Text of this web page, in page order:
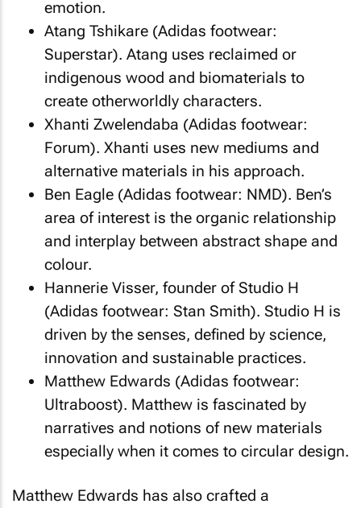
emotion.
Atang Tshikare (Adidas footwear:
Superstar). Atang uses reclaimed or
indigenous wood and biomaterials to
create otherworldly characters.
Xhanti Zwelendaba (Adidas footwear:
Forum). Xhanti uses new mediums and
alternative materials in his approach.
Ben Eagle (Adidas footwear: NMD). Ben’s
area of interest is the organic relationship
and interplay between abstract shape and
colour.
Hannerie Visser, founder of Studio H
(Adidas footwear: Stan Smith). Studio H is
driven by the senses, defined by science,
innovation and sustainable practices.
Matthew Edwards (Adidas footwear:
Ultraboost). Matthew is fascinated by
narratives and notions of new materials
especially when it comes to circular design.
Matthew Edwards has also crafted a